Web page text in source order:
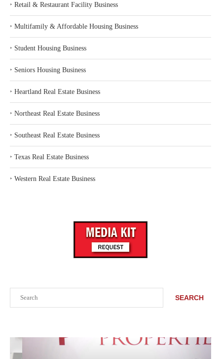
SEARCH
‣ Retail & Restaurant Facility Business
‣ Multifamily & Affordable Housing Business
‣ Student Housing Business
‣ Seniors Housing Business
‣ Heartland Real Estate Business
‣ Northeast Real Estate Business
‣ Southeast Real Estate Business
‣ Texas Real Estate Business
‣ Western Real Estate Business